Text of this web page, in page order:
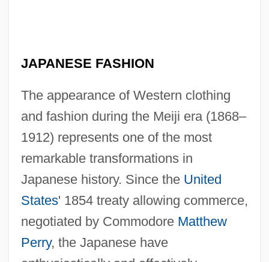
JAPANESE FASHION
The appearance of Western clothing
and fashion during the Meiji era (1868–
1912) represents one of the most
remarkable transformations in
Japanese history. Since the United
States' 1854 treaty allowing commerce,
negotiated by Commodore Matthew
Perry, the Japanese have